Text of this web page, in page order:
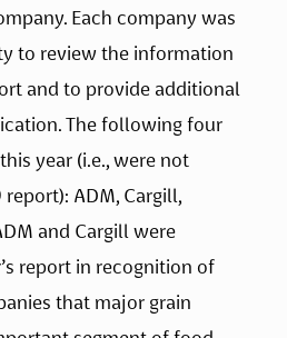
Each company was
to review the information
and to provide additional
The following four
year (i.e., were not
ADM, Cargill,
and Cargill were
report in recognition of
that major grain